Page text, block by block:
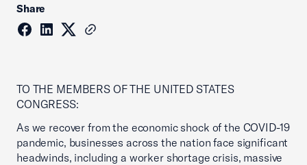
Share
TO THE MEMBERS OF THE UNITED STATES
CONGRESS:
As we recover from the economic shock of the COVID-19
pandemic, businesses across the nation face significant
headwinds, including a worker shortage crisis, massive